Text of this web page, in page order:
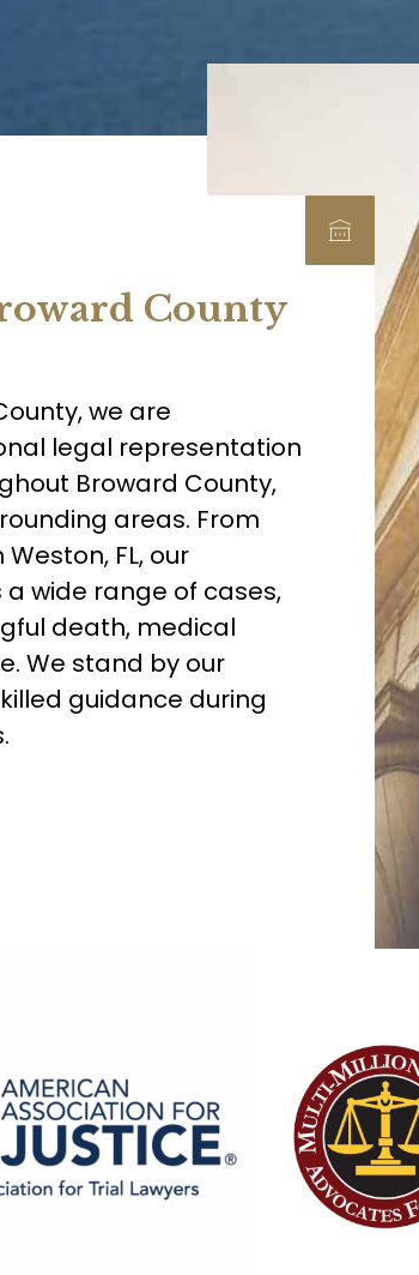
County
we are
legal representation
Broward County,
areas. From
FL, our
wide range of cases,
death, medical
We stand by our
guidance during